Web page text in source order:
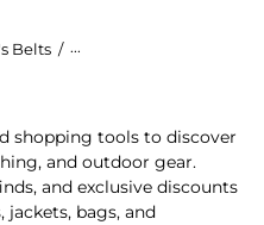
Belts / ANDERSONS BELTS
shopping tools to discover
and outdoor gear.
and exclusive discounts
jackets, bags, and